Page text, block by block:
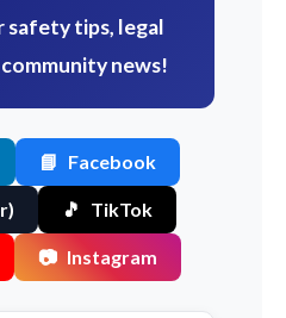
safety tips, legal
news!
📘 Facebook
🎵 TikTok
📷 Instagram